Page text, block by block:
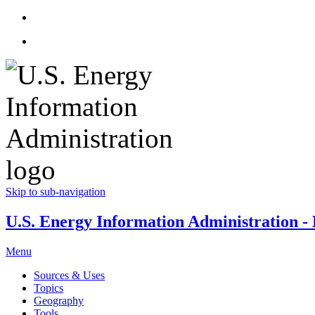
Skip to sub-navigation
U.S. Energy Information Administration -
Menu
Sources & Uses
Topics
Geography